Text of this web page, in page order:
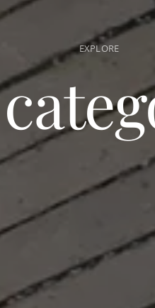
EXPLORE